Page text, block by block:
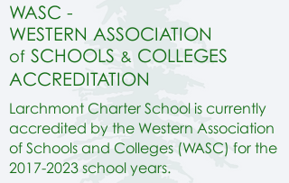
WASC -
WESTERN ASSOCIATION
of SCHOOLS & COLLEGES
ACCREDITATION
Larchmont Charter School is currently
accredited by the Western Association
of Schools and Colleges (WASC) for the
2017-2023 school years.